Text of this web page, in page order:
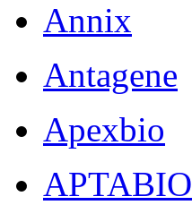
Annix
Antagene
Apexbio
APTABIO